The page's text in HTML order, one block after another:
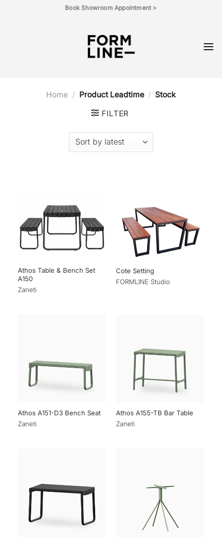
Book Showroom Appointment >
Home / Product Leadtime / Stock
FILTER
Athos Table & Bench Set
A150
Zaneti
Cote Setting
FORMLINE Studio
Athos A151-D3 Bench Seat
Zaneti
Athos A155-TB Bar Table
Zaneti